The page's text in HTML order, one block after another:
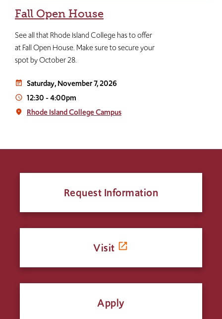
Fall Open House
See all that Rhode Island College has to offer
at Fall Open House. Make sure to secure your
spot by October 28.
event_note Saturday, November 7, 2026
access_time 12:30-4:00pm
place Rhode Island College Campus
Request Information
Visit
Apply